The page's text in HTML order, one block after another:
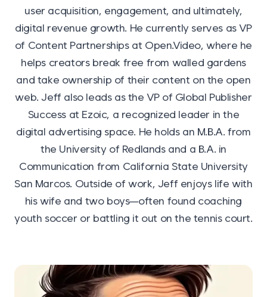
user acquisition, engagement, and ultimately,
digital revenue growth. He currently serves as VP
of Content Partnerships at Open.Video, where he
helps creators break free from walled gardens
and take ownership of their content on the open
web. Jeff also leads as the VP of Global Publisher
Success at Ezoic, a recognized leader in the
digital advertising space. He holds an M.B.A. from
the University of Redlands and a B.A. in
Communication from California State University
San Marcos. Outside of work, Jeff enjoys life with
his wife and two boys—often found coaching
youth soccer or battling it out on the tennis court.